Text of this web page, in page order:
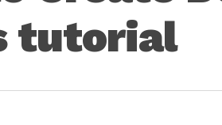
tutorial